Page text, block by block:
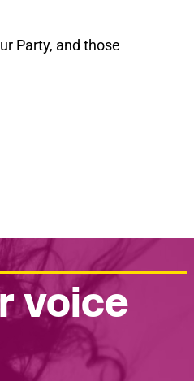
Party, and those
voice